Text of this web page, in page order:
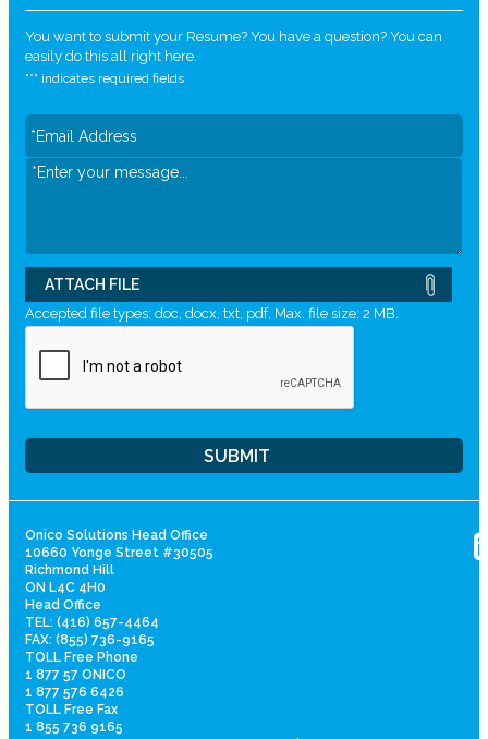
You want to submit your Resume? You have a question? You can
easily do this all right here.
"*" indicates required fields
ATTACH FILE
Accepted file types: doc, docx, txt, pdf, Max. file size: 2 MB.
Onico Solutions Head Office
10660 Yonge Street #30505
Richmond Hill
ON L4C 4H0
Head Office
TEL: (416) 657-4464
FAX: (855) 736-9165
TOLL Free Phone
1 877 57 ONICO
1 877 576 6426
TOLL Free Fax
1 855 736 9165